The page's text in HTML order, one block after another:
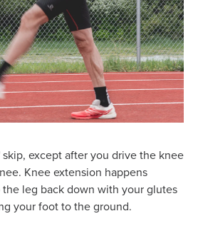
skip, except after you drive the knee
Knee extension happens
the leg back down with your glutes
your foot to the ground.